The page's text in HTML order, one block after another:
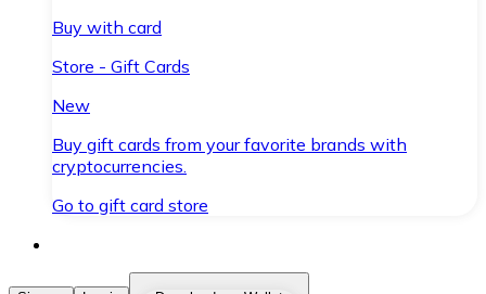
Buy with card
Store - Gift Cards
New
Buy gift cards from your favorite brands with
cryptocurrencies.
Go to gift card store